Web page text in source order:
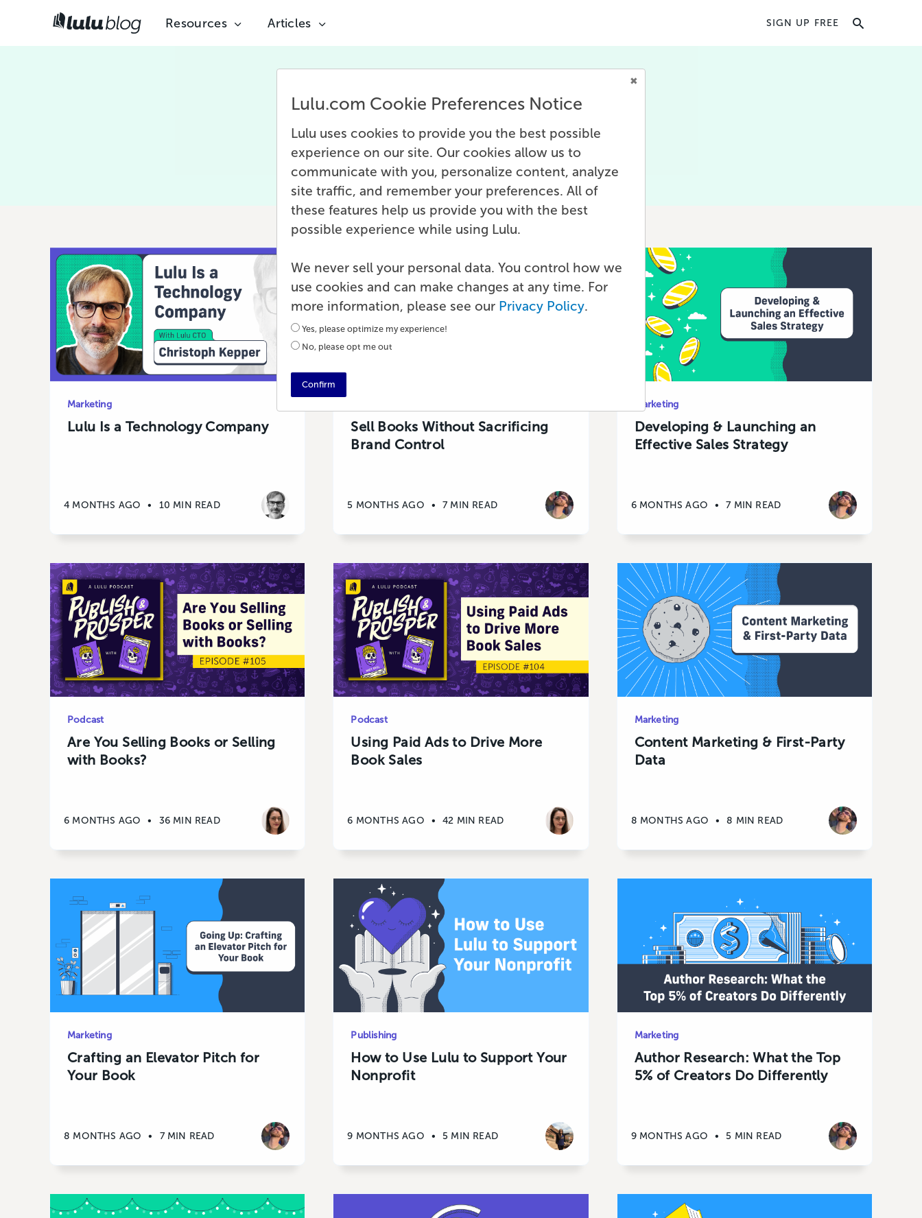
Resources Articles SIGN UP FREE
Marketing
Features posts about effectively marketing books,
branding for individuals and businesses, and
channel-specific marketing tactics.
Marketing
Lulu Is a Technology Company
4 MONTHS AGO • 10 MIN READ
Sell Books Without Sacrificing
Brand Control
5 MONTHS AGO • 7 MIN READ
Marketing
Developing & Launching an
Effective Sales Strategy
6 MONTHS AGO • 7 MIN READ
Podcast
Are You Selling Books or Selling
with Books?
6 MONTHS AGO • 36 MIN READ
Podcast
Using Paid Ads to Drive More
Book Sales
6 MONTHS AGO • 42 MIN READ
Marketing
Content Marketing & First-Party
Data
8 MONTHS AGO • 8 MIN READ
Marketing
Crafting an Elevator Pitch for
Your Book
8 MONTHS AGO • 7 MIN READ
Publishing
How to Use Lulu to Support Your
Nonprofit
9 MONTHS AGO • 5 MIN READ
Marketing
Author Research: What the Top
5% of Creators Do Differently
9 MONTHS AGO • 5 MIN READ
Lulu.com Cookie Preferences Notice
Lulu uses cookies to provide you the best possible
experience on our site. Our cookies allow us to
communicate with you, personalize content, analyze
site traffic, and remember your preferences. All of
these features help us provide you with the best
possible experience while using Lulu.
We never sell your personal data. You control how we
use cookies and can make changes at any time. For
more information, please see our Privacy Policy.
Yes, please optimize my experience!
No, please opt me out
Confirm